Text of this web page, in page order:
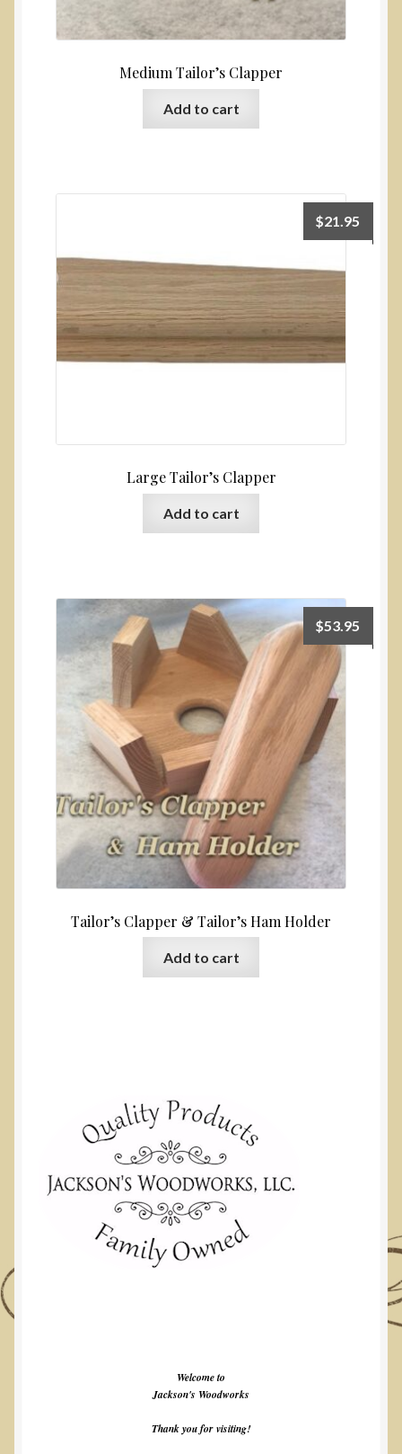
Medium Tailor’s Clapper
Add to cart
Large Tailor’s Clapper
$21.95
Add to cart
Tailor’s Clapper & Tailor’s Ham Holder
$53.95
Add to cart
Welcome to
Jackson's Woodworks
Thank you for visiting!